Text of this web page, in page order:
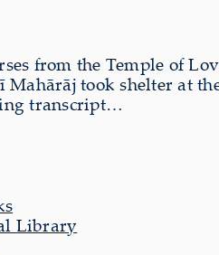
from the Temple of
took shelter at
transcript…
Library